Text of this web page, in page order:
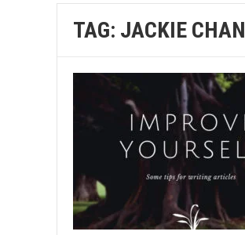
TAG: JACKIE CHAN